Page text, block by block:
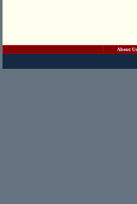
About Us